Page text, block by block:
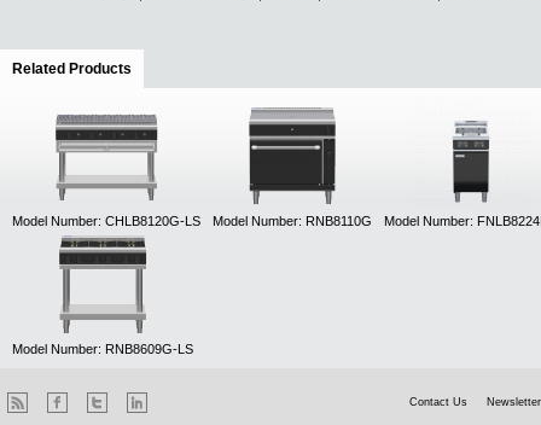
Related Products
Model Number: CHLB8120G-LS Model Number: RNB8110G Model Number:
Model Number: RNB8609G-LS
Contact Us